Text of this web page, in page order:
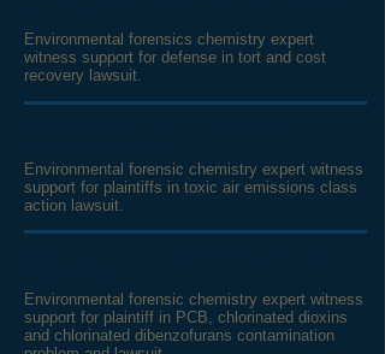
Environmental forensics chemistry expert
witness support for defense in tort and cost
recovery lawsuit.
Environmental forensic chemistry expert witness
support for plaintiffs in toxic air emissions class
action lawsuit.
Environmental forensic chemistry expert witness
support for plaintiff in PCB, chlorinated dioxins
and chlorinated dibenzofurans contamination